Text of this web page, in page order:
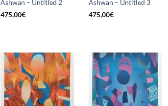
Ashwan – Untitled 2
475,00€
Ashwan – Untitled 3
475,00€